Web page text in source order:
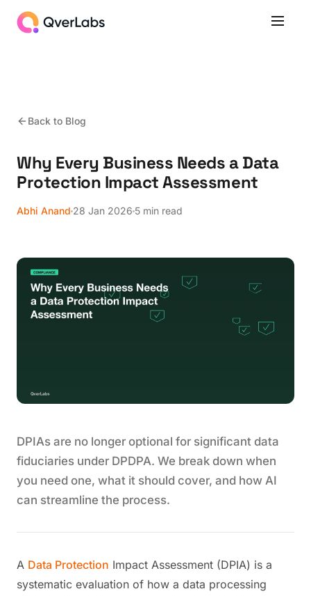
Back to Blog
Why Every Business Needs a Data
Protection Impact Assessment
Abhi Anand 28 Jan 2026 5 min read
DPIAs are no longer optional for significant data
fiduciaries under DPDPA. We break down when
you need one, what it should cover, and how AI
can streamline the process.
A Data Protection Impact Assessment (DPIA) is a
systematic evaluation of how a data processing